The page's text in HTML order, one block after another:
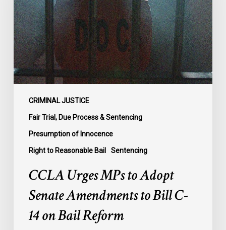
CRIMINAL JUSTICE
Fair Trial, Due Process & Sentencing
Presumption of Innocence
Right to Reasonable Bail Sentencing
Adopt
Senate
Amendments
to
Bill
C-
CCLA Urges MPs to Adopt
Senate Amendments to Bill C-
14 on Bail Reform